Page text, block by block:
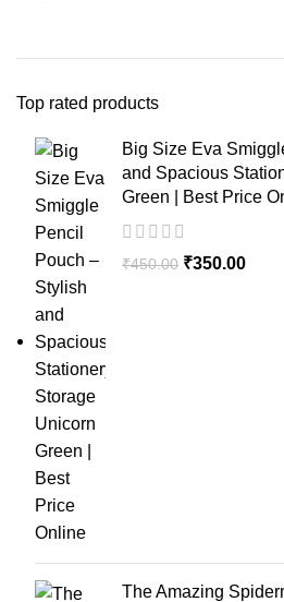
Top rated products
Big Size Eva
and Spacious
Green | Best Price
₹450.00 ₹350.00
The Amazing